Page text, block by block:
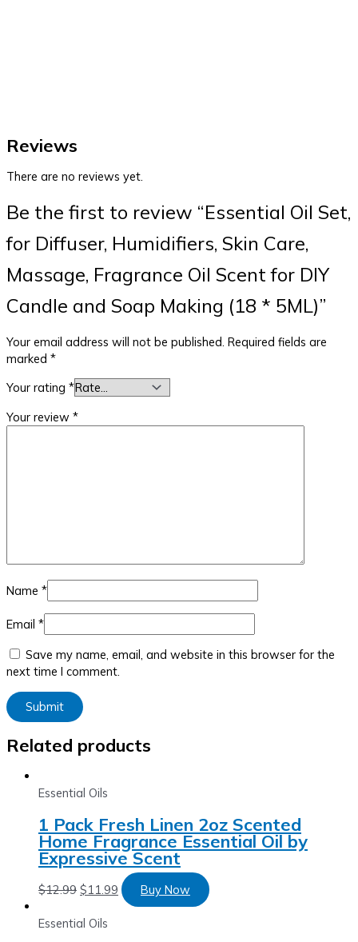
Reviews
There are no reviews yet.
Be the first to review “Essential Oil Set,
for Diffuser, Humidifiers, Skin Care,
Massage, Fragrance Oil Scent for DIY
Candle and Soap Making (18 * 5ML)”
Your email address will not be published. Required fields are
marked *
Your rating *
Your review *
Name *
Email *
Save my name, email, and website in this browser for the
next time I comment.
Related products
Essential Oils
1 Pack Fresh Linen 2oz Scented
Home Fragrance Essential Oil by
Expressive Scent
$12.99 $11.99 Buy Now
Essential Oils